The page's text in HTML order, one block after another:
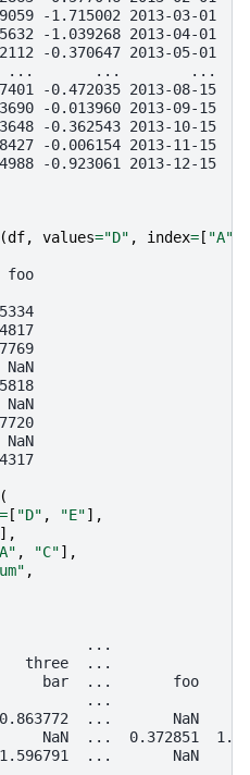
-1.715002 2013-03-01
-1.039268 2013-04-01
-0.370647 2013-05-01
...       ...        ...
-0.472035 2013-08-15
-0.013960 2013-09-15
-0.362543 2013-10-15
-0.006154 2013-11-15
-0.923061 2013-12-15
(df, values="D" , index= [ "A"
NaN
NaN
(
= [ "D" , "E"],
],
, "C"],
,
three  ...
bar  ...       foo
0.863772  ...       NaN
NaN  ...  0.372851
1.596791  ...       NaN